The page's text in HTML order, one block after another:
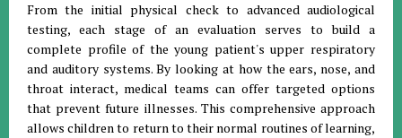
From the initial physical check to advanced audiological
testing, each stage of an evaluation serves to build a
complete profile of the young patient's upper respiratory
and auditory systems.By looking at how the ears, nose, and
throat interact, medical teams can offer targeted options
that prevent future illnesses. This comprehensive approach
allows children to return to their normal routines of learning,